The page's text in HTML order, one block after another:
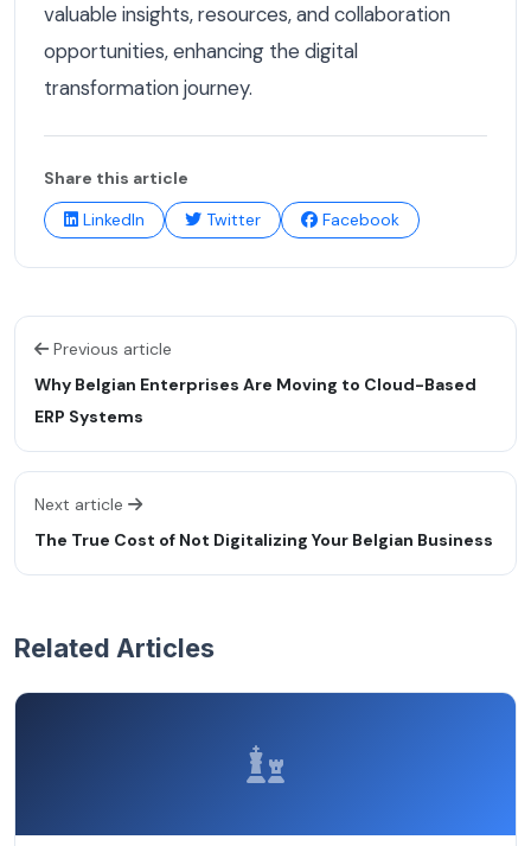
valuable insights, resources, and collaboration
opportunities, enhancing the digital
transformation journey.
Share this article
LinkedIn
Twitter Facebook
Previous article
Why Belgian Enterprises Are Moving to Cloud-Based
ERP Systems
Next article
The True Cost of Not Digitalizing Your Belgian Business
Related Articles